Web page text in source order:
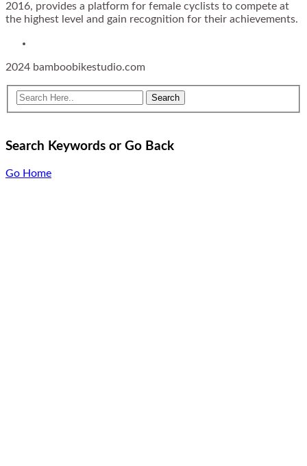
2016, provides a platform for female cyclists to compete at
the highest level and gain recognition for their achievements.
2024 bamboobikestudio.com
Search Keywords or Go Back
Go Home